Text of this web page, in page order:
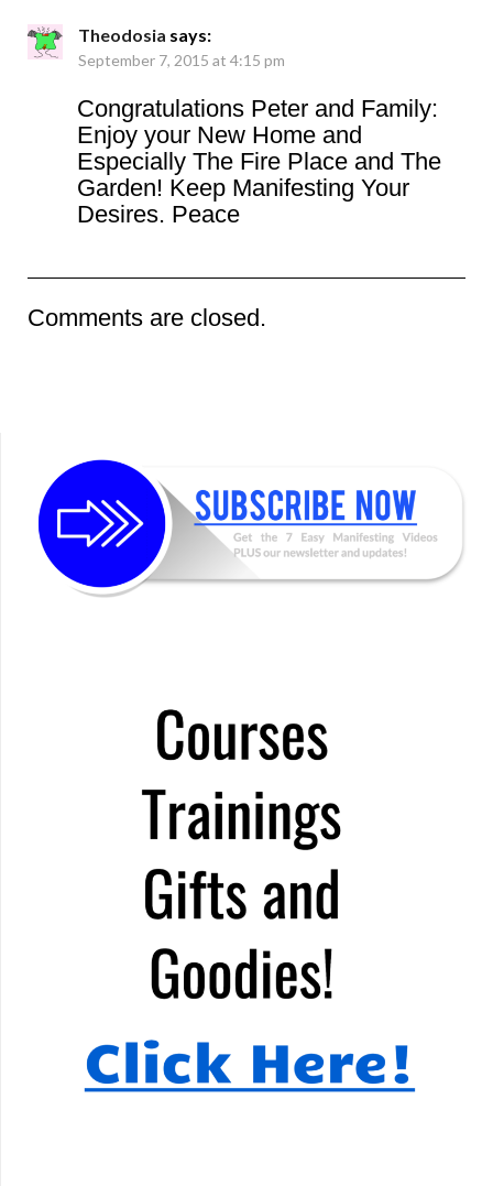
Theodosia says:
September 7, 2015 at 4:15 pm
Congratulations Peter and Family:
Enjoy your New Home and
Especially The Fire Place and The
Garden! Keep Manifesting Your
Desires. Peace
Comments are closed.